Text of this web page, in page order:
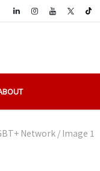
LinkedIn
Network / Image 1